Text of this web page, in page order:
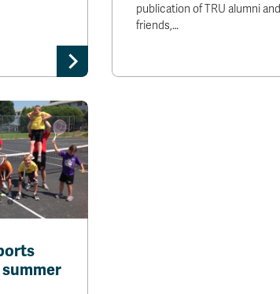
publication of TRU alumni and
friends,…